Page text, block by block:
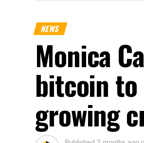
NEWS
Monica
bitcoin to
growing